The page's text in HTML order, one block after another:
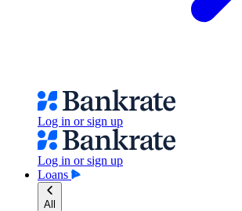
Log in or sign up
Log in or sign up
Loans
All